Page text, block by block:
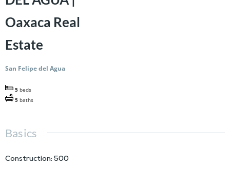
Oaxaca Real
Estate
San Felipe del Agua
5 beds
5 baths
Basics
Construction: 500